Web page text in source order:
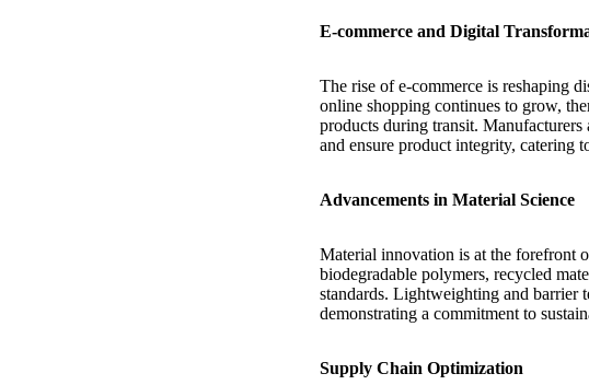
E-commerce and Digital
The rise of e-commerce is reshaping
online shopping continues to grow,
products during transit.
and ensure product integrity, catering
Advancements in Material Science
Material innovation is at the forefront
biodegradable polymers, recycled
standards. Lightweighting and barrier
demonstrating a commitment to
Supply Chain Optimization